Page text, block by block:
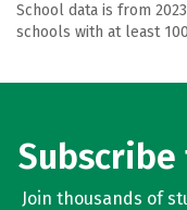
School data is from
schools with at least
Join thousands of